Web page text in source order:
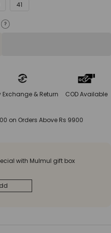
41
?
Exchange & Return COD Available
on Orders Above Rs 9900
with Mulmul gift box